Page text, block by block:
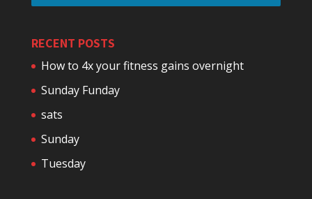
RECENT POSTS
How to 4x your fitness gains overnight
Sunday Funday
sats
Sunday
Tuesday